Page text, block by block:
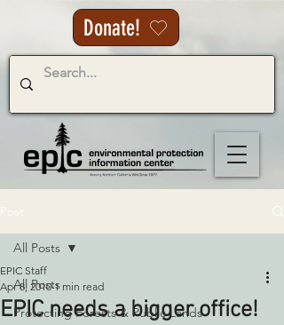
Donate!
All Posts
Protecting Forests & Public Lands
All Posts
EPIC needs a bigger office!
EPIC Staff
Apr 8, 2010 1 min read